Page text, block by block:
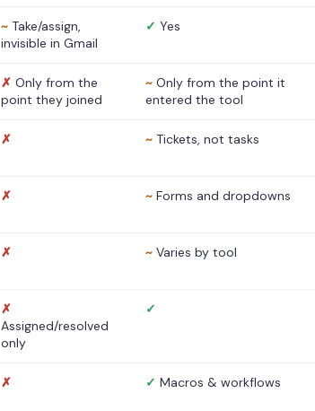
~ Take/assign,
invisible in Gmail
✓ Yes
✗ Only from the
point they joined
~ Only from the point it
entered the tool
✗ ~ Tickets, not tasks
✗ ~ Forms and dropdowns
✗ ~ Varies by tool
✗
Assigned/resolved
only
✓
✗ ✓ Macros & workflows